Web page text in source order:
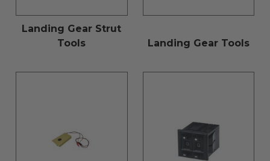
Landing Gear Strut
Tools
Landing Gear Tools